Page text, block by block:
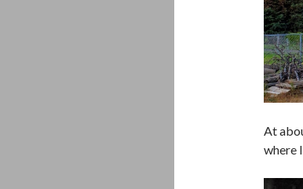
At
where